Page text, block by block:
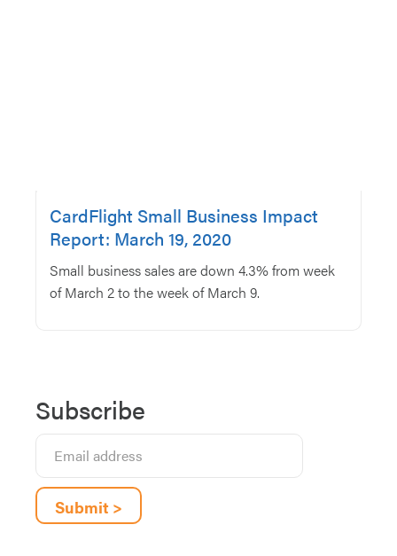
CardFlight Small Business Impact
Report: March 19, 2020
Small business sales are down 4.3% from week
of March 2 to the week of March 9.
Subscribe